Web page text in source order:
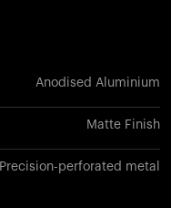
Anodised Aluminium
Matte Finish
Precision-perforated metal